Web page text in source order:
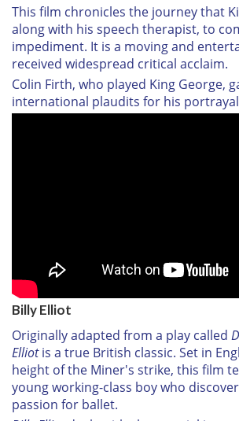
This film chronicles the journey that
along with his speech therapist, to
impediment. It is a moving and
received widespread critical acclaim.
Colin Firth, who played King George,
international plaudits for his
Billy Elliot
Originally adapted from a play called
Elliotis a true British classic. Set in
height of the Miner's strike, this film
young working-class boy who
passion for ballet.